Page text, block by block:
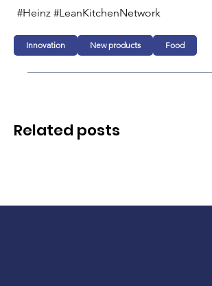
#Heinz #LeanKitchenNetwork
Innovation New products Food
Related posts